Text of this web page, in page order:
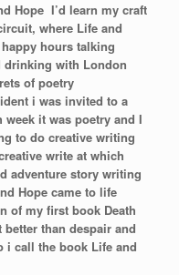
Hope I’d learn my craft
where Life and
hours talking
with London
of poetry
i was invited to a
it was poetry and I
to do creative writing
write at which
adventure story writing
Hope came to life
of my first book Death
than despair and
i call the book Life and